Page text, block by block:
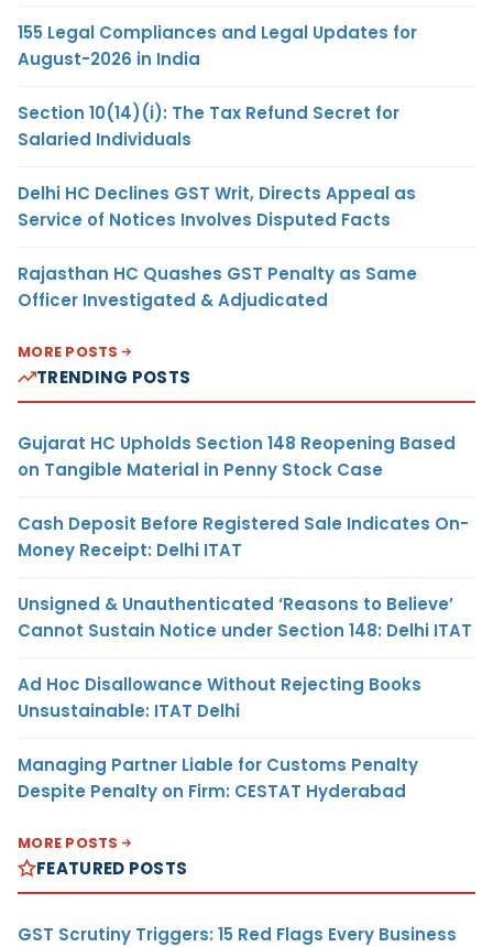
155 Legal Compliances and Legal Updates for
August-2026 in India
Section 10(14)(i): The Tax Refund Secret for
Salaried Individuals
Delhi HC Declines GST Writ, Directs Appeal as
Service of Notices Involves Disputed Facts
Rajasthan HC Quashes GST Penalty as Same
Officer Investigated & Adjudicated
MORE POSTS
TRENDING POSTS
Gujarat HC Upholds Section 148 Reopening Based
on Tangible Material in Penny Stock Case
Cash Deposit Before Registered Sale Indicates On-
Money Receipt: Delhi ITAT
Unsigned & Unauthenticated ‘Reasons to Believe’
Cannot Sustain Notice under Section 148: Delhi ITAT
Ad Hoc Disallowance Without Rejecting Books
Unsustainable: ITAT Delhi
Managing Partner Liable for Customs Penalty
Despite Penalty on Firm: CESTAT Hyderabad
MORE POSTS
FEATURED POSTS
GST Scrutiny Triggers: 15 Red Flags Every Business